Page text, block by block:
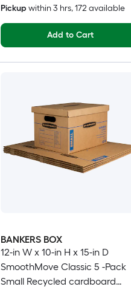
Pickup within3 hrs, 172 available
Add to Cart
BANKERS BOX
12-in W x 10-in H x 15-in D
SmoothMove Classic 5 -Pack
Small Recycled cardboard